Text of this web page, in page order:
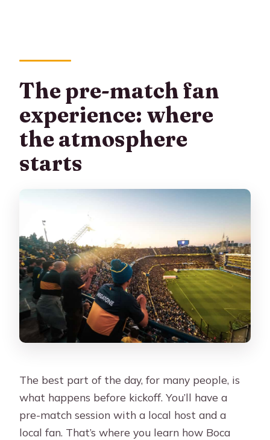
The pre-match fan
experience: where
the atmosphere
starts
The best part of the day, for many people, is
what happens before kickoff. You’ll have a
pre-match session with a local host and a
local fan. That’s where you learn how Boca